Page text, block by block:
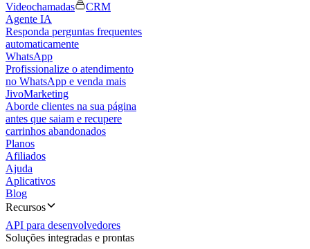
Videochamadas
CRM
Agente IA
Responda perguntas frequentes
automaticamente
WhatsApp
Profissionalize o atendimento
no WhatsApp e venda mais
JivoMarketing
Aborde clientes na sua página
antes que saiam e recupere
carrinhos abandonados
Planos
Afiliados
Ajuda
Aplicativos
Blog
Recursos
API para desenvolvedores
Soluções integradas e prontas